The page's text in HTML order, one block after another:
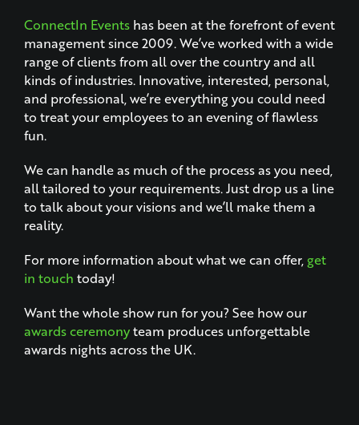
ConnectIn Eventshas been at the forefront of event
management since 2009. We’ve worked with a wide
range of clients from all over the country and all
kinds of industries. Innovative, interested, personal,
and professional, we’re everything you could need
to treat your employees to an evening of flawless
fun.
We can handle as much of the process as you need,
all tailored to your requirements. Just drop us a line
to talk about your visions and we’ll make them a
reality.
For more information about what we can offer, get
in touch today!
Want the whole show run for you? See how our
awards ceremonyteam produces unforgettable
awards nights across the UK.